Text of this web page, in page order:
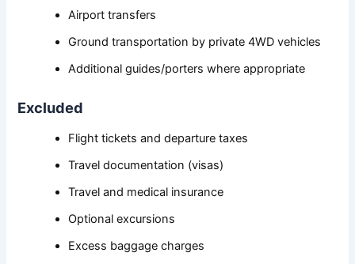
Airport transfers
Ground transportation by private 4WD vehicles
Additional guides/porters where appropriate
Excluded
Flight tickets and departure taxes
Travel documentation (visas)
Travel and medical insurance
Optional excursions
Excess baggage charges